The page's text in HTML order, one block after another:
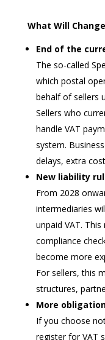
What Will
End of the
The so-called
which postal
behalf of sellers
Sellers who
handle VAT
system.
delays, extra
New liability
From 2028
intermediaries
unpaid VAT.
compliance
become more
For sellers, this
structures,
More
If you choose
register for VAT